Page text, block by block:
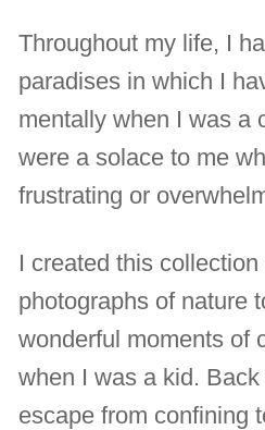
Throughout my life, I
paradises in which I
mentally when I was a
were a solace to me
frustrating or
I created this
photographs of nature
wonderful moments of
when I was a kid.
escape from confining